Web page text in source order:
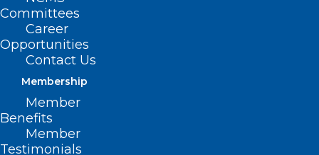
Committees
Career
Opportunities
Contact Us
Membership
Member
Benefits
Member
Testimonials